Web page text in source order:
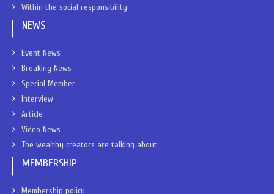
Within the social responsibility
NEWS
Event News
Breaking News
Special Member
Interview
Article
Video News
The wealthy creators are talking about
MEMBERSHIP
Membership policy